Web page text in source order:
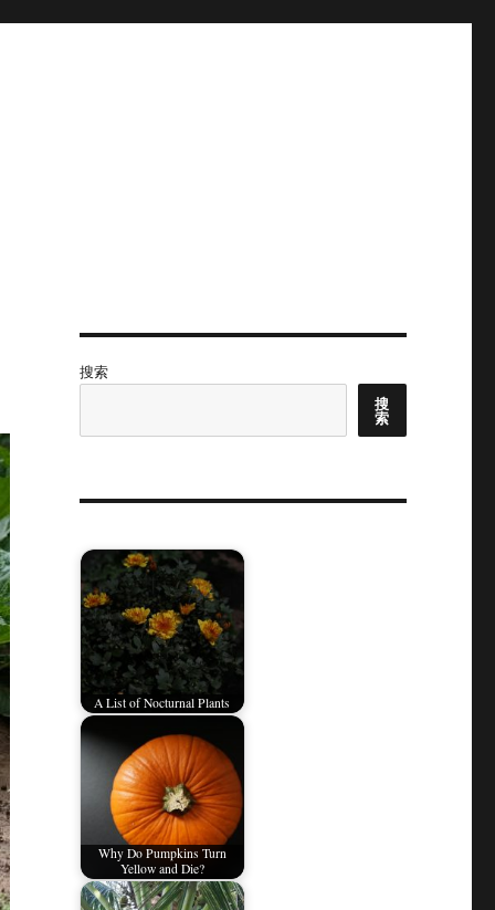
搜索
搜
索
A List of Nocturnal Plants
Why Do Pumpkins Turn
Yellow and Die?